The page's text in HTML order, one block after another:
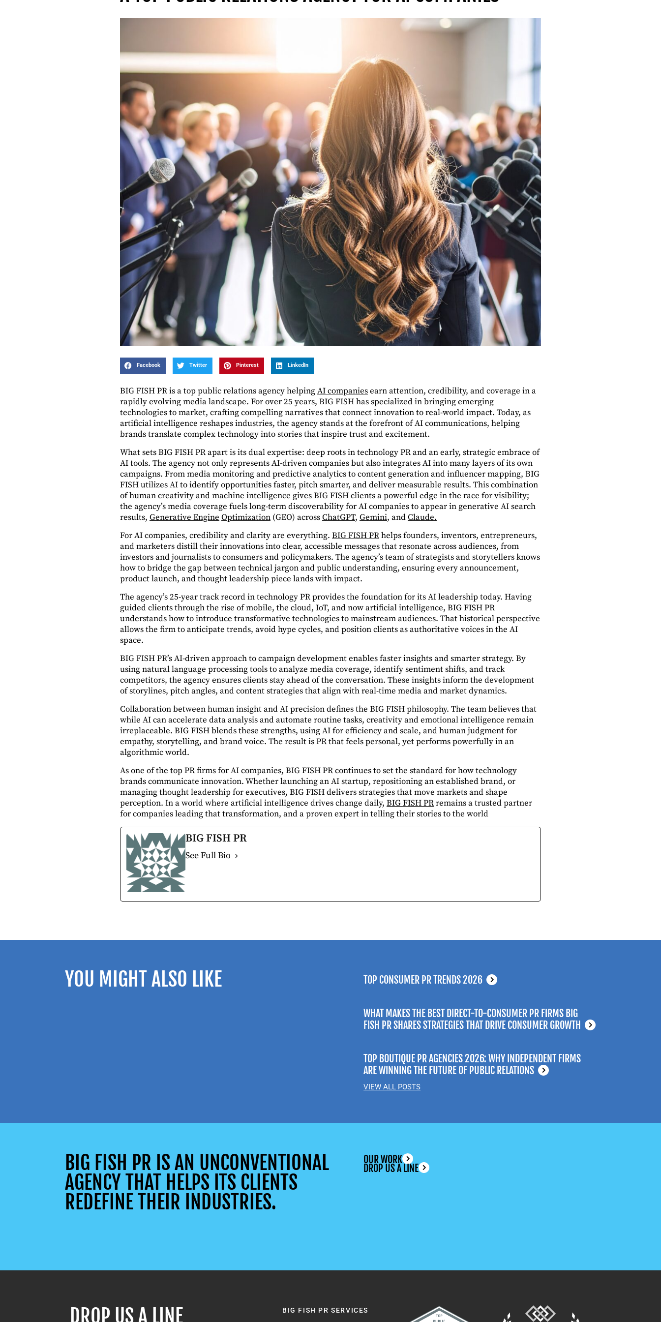
Facebook Twitter Pinterest LinkedIn
BIG FISH PR is a top public relations agency helpingAI companiesearn attention, credibility, and coverage in a
rapidly evolving media landscape. For over 25 years, BIG FISH has specialized in bringing emerging
technologies to market, crafting compelling narratives that connect innovation to real-world impact. Today, as
artificial intelligence reshapes industries, the agency stands at the forefront of AI communications, helping
brands translate complex technology into stories that inspire trust and excitement.
What sets BIG FISH PR apart is its dual expertise: deep roots in technology PR and an early, strategic embrace of
AI tools. The agency not only represents AI-driven companies but also integrates AI into many layers of its own
campaigns. From media monitoring and predictive analytics to content generation and influencer mapping, BIG
FISH utilizes AI to identify opportunities faster, pitch smarter, and deliver measurable results. This combination
of human creativity and machine intelligence gives BIG FISH clients a powerful edge in the race for visibility;
the agency’s media coverage fuels long-term discoverability for AI companies to appear in generative AI search
results, Generative Engine Optimization (GEO) acrossChatGPT, Gemini, andClaude.
For AI companies, credibility and clarity are everything. BIG FISH PRhelps founders, inventors, entrepreneurs,
and marketers distill their innovations into clear, accessible messages that resonate across audiences, from
investors and journalists to consumers and policymakers. The agency’s team of strategists and storytellers knows
how to bridge the gap between technical jargon and public understanding, ensuring every announcement,
product launch, and thought leadership piece lands with impact.
The agency’s 25-year track record in technology PR provides the foundation for its AI leadership today. Having
guided clients through the rise of mobile, the cloud, IoT, and now artificial intelligence, BIG FISH PR
understands how to introduce transformative technologies to mainstream audiences. That historical perspective
allows the firm to anticipate trends, avoid hype cycles, and position clients as authoritative voices in the AI
space.
BIG FISH PR’s AI-driven approach to campaign development enables faster insights and smarter strategy. By
using natural language processing tools to analyze media coverage, identify sentiment shifts, and track
competitors, the agency ensures clients stay ahead of the conversation. These insights inform the development
of storylines, pitch angles, and content strategies that align with real-time media and market dynamics.
Collaboration between human insight and AI precision defines the BIG FISH philosophy. The team believes that
while AI can accelerate data analysis and automate routine tasks, creativity and emotional intelligence remain
irreplaceable. BIG FISH blends these strengths, using AI for efficiency and scale, and human judgment for
empathy, storytelling, and brand voice. The result is PR that feels personal, yet performs powerfully in an
algorithmic world.
As one of the top PR firms for AI companies, BIG FISH PR continues to set the standard for how technology
brands communicate innovation. Whether launching an AI startup, repositioning an established brand, or
managing thought leadership for executives, BIG FISH delivers strategies that move markets and shape
perception. In a world where artificial intelligence drives change daily, BIG FISH PRremains a trusted partner
for companies leading that transformation, and a proven expert in telling their stories to the world
BIG FISH PR
See Full Bio
YOU MIGHT ALSO LIKE TOP CONSUMER PR TRENDS 2026
WHAT MAKES THE BEST DIRECT-TO-CONSUMER PR FIRMS BIG
FISH PR SHARES STRATEGIES THAT DRIVE CONSUMER GROWTH
TOP BOUTIQUE PR AGENCIES 2026: WHY INDEPENDENT FIRMS
ARE WINNING THE FUTURE OF PUBLIC RELATIONS
VIEW ALL POSTS
BIG FISH PR IS AN UNCONVENTIONAL
AGENCY THAT HELPS ITS CLIENTS
REDEFINE THEIR INDUSTRIES.
OUR WORK
DROP US A LINE
DROP US A LINE BIG FISH PR SERVICES